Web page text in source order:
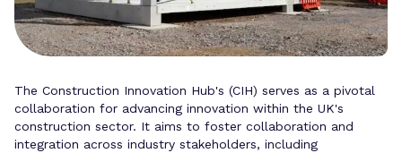
The Construction Innovation Hub's (CIH) serves as a pivotal
collaboration for advancing innovation within the UK's
construction sector. It aims to foster collaboration and
integration across industry stakeholders, including